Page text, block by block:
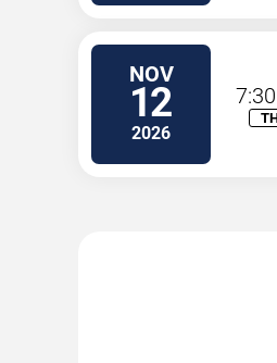
NOV
12
2026